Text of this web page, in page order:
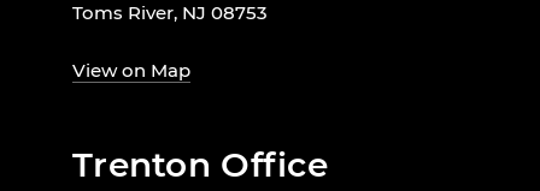
Toms River, NJ 08753
View on Map
Trenton Office